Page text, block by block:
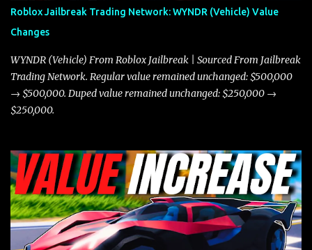
robberies. The Javelin’s superior handling allows for quicker turns
and improved responsiveness, making it a favorite for those who
prioritize agility over pure speed. In real gameplay scenarios
where accele...
Roblox Jailbreak Trading Network: WYNDR (Vehicle) Value
Changes
WYNDR (Vehicle) From Roblox Jailbreak | Sourced From Jailbreak
Trading Network. Regular value remained unchanged: $500,000
→ $500,000. Duped value remained unchanged: $250,000 →
$250,000.